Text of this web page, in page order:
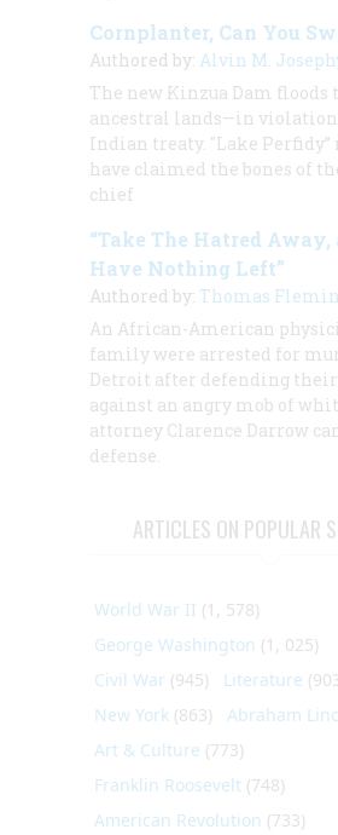
Cornplanter, Can You
Authored by: Alvin M.
The new Kinzua Dam floods
ancestral lands—in violation
Indian treaty. "Lake Perfidy”
have claimed the bones of
chief
“Take The Hatred Away,
Have Nothing Left”
Authored by: Thomas
An African-American
family were arrested for
Detroit after defending
against an angry mob of
attorney Clarence Darrow
defense.
ARTICLES ON POPULAR
World War II (1, 578)
George Washington (1, 025)
Civil War (945) Literature
New York (863) Abraham
Art & Culture (773)
Franklin Roosevelt (748)
American Revolution (733)